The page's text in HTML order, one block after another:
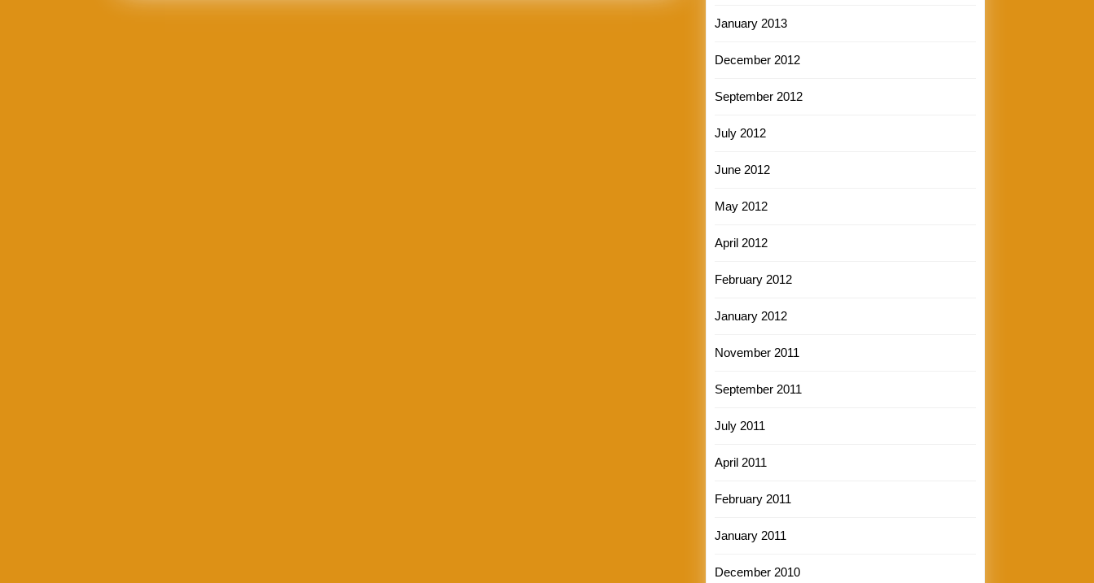
January 2013
December 2012
September 2012
July 2012
June 2012
May 2012
April 2012
February 2012
January 2012
November 2011
September 2011
July 2011
April 2011
February 2011
January 2011
December 2010